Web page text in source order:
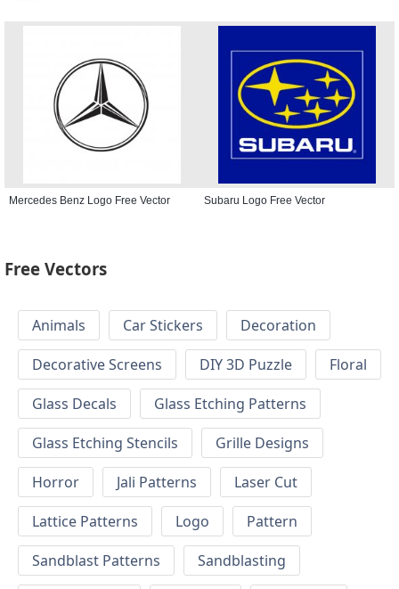
Mercedes Benz Logo Free Vector Subaru Logo Free Vector
Free Vectors
Animals Car Stickers
Decoration
Decorative Screens
DIY 3D Puzzle
Floral
Glass Decals
Glass Etching Patterns
Glass Etching Stencils
Grille Designs
Horror
Jali Patterns
Laser Cut
Lattice Patterns
Logo
Pattern
Sandblast Patterns
Sandblasting